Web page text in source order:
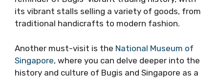
its vibrant stalls selling a variety of goods, from
traditional handicrafts to modern fashion.
Another must-visit is the National Museum of
Singapore, where you can delve deeper into the
history and culture of Bugis and Singapore as a